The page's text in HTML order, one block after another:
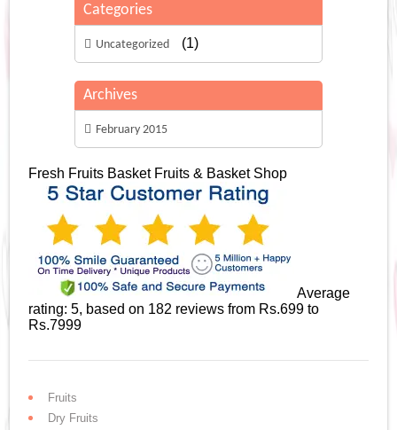
Categories
Uncategorized (1)
Archives
February 2015
Fresh Fruits Basket Fruits & Basket Shop
Average
rating:5, based on 182 reviewsfrom Rs.699 to
Rs.7999
Fruits
Dry Fruits